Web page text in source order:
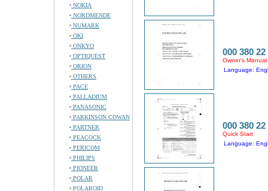
NOKIA
NORDMENDE
NUMARK
OKI
ONKYO
OPTIQUEST
ORION
OTHERS
PACE
PALLADIUM
PANASONIC
PARKINSON COWAN
PARTNER
PEACOCK
PERICOM
PHILIPS
PIONEER
POLAR
POLAROID
000 380 22
Owner's Manual
Language:
000 380 22
Quick Start
Language: